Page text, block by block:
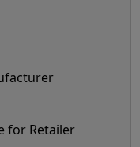
for Retailer